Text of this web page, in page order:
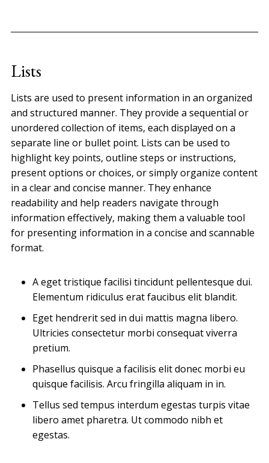
Lists
Lists are used to present information in an organized
and structured manner. They provide a sequential or
unordered collection of items, each displayed on a
separate line or bullet point. Lists can be used to
highlight key points, outline steps or instructions,
present options or choices, or simply organize content
in a clear and concise manner. They enhance
readability and help readers navigate through
information effectively, making them a valuable tool
for presenting information in a concise and scannable
format.
A eget tristique facilisi tincidunt pellentesque dui.
Elementum ridiculus erat faucibus elit blandit.
Eget hendrerit sed in dui mattis magna libero.
Ultricies consectetur morbi consequat viverra
pretium.
Phasellus quisque a facilisis elit donec morbi eu
quisque facilisis. Arcu fringilla aliquam in in.
Tellus sed tempus interdum egestas turpis vitae
libero amet pharetra. Ut commodo nibh et
egestas.